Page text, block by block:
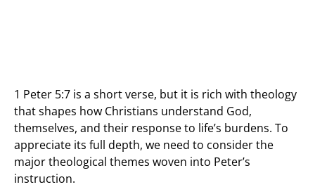
1 Peter 5:7 is a short verse, but it is rich with theology
that shapes how Christians understand God,
themselves, and their response to life’s burdens. To
appreciate its full depth, we need to consider the
major theological themes woven into Peter’s
instruction.